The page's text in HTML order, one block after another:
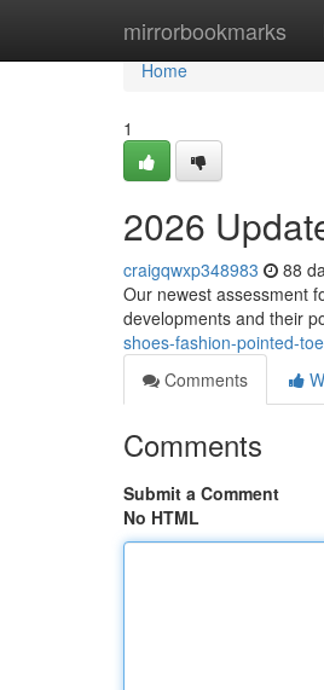
mirrorbookmarks
Home
Home
1
2026
craigqwxp348983 88
Our newest assessment
developments and their
shoes-fashion-pointed-
Comments
Comments
Submit a Comment
No HTML